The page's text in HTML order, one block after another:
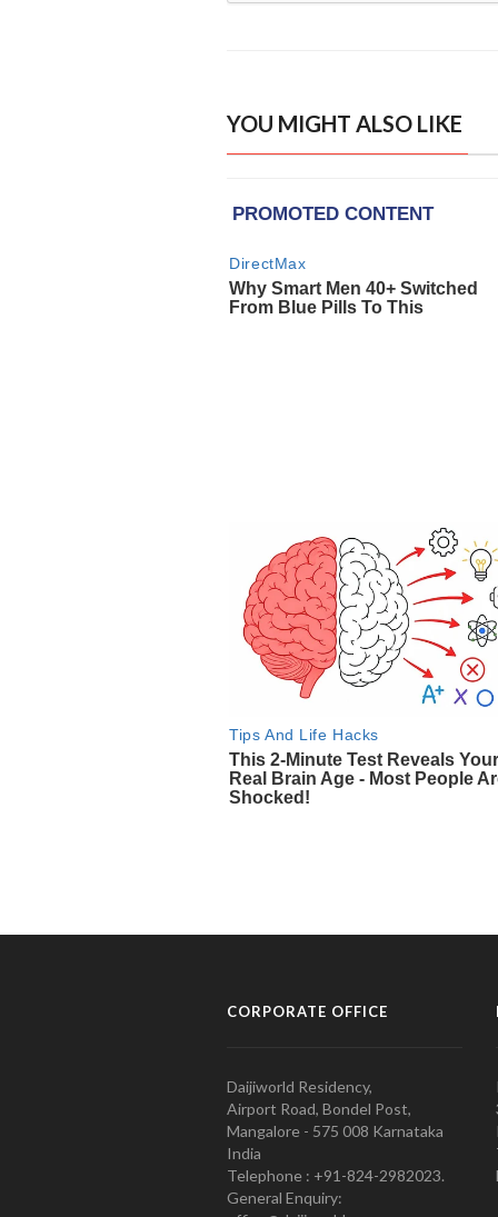
YOU MIGHT ALSO LIKE
CORPORATE OFFICE
Daijiworld Residency,
Airport Road, Bondel Post,
Mangalore - 575 008 Karnataka
India
Telephone : +91-824-2982023.
General Enquiry: